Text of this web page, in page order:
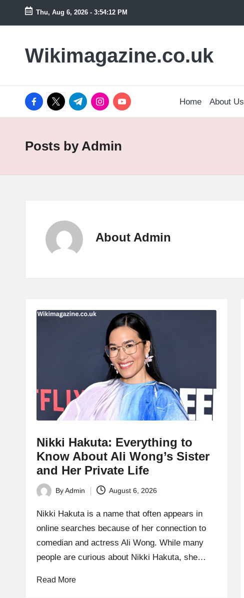
Skip
content
Thu, Aug 6, 2026 - 3:54:13 PM
Wikimagazine.co.uk
facebook.com
twitter.com
t.me instagram.com
youtube.com Home About Us
Posts by Admin
About Admin
Nikki Hakuta: Everything to
Know About Ali Wong’s Sister
and Her Private Life
Posted
by
ByAdmin August 6, 2026
Nikki Hakuta is a name that often appears in
online searches because of her connection to
comedian and actress Ali Wong. While many
people are curious about Nikki Hakuta, she…
Read More